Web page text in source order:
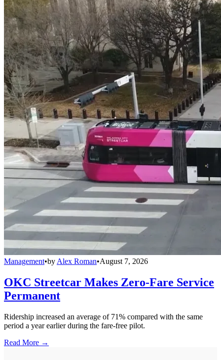
Management•by Alex Roman•August 7, 2026
OKC Streetcar Makes Zero-Fare Service
Permanent
Ridership increased an average of 71% compared with the same
period a year earlier during the fare-free pilot.
Read More →